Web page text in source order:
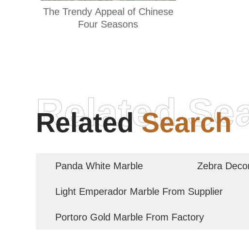
The Trendy Appeal of Chinese
Four Seasons
RelatedSearch
Related
Panda White Marble Zebra
Light Emperador Marble From Supplier
Portoro Gold Marble From Factory